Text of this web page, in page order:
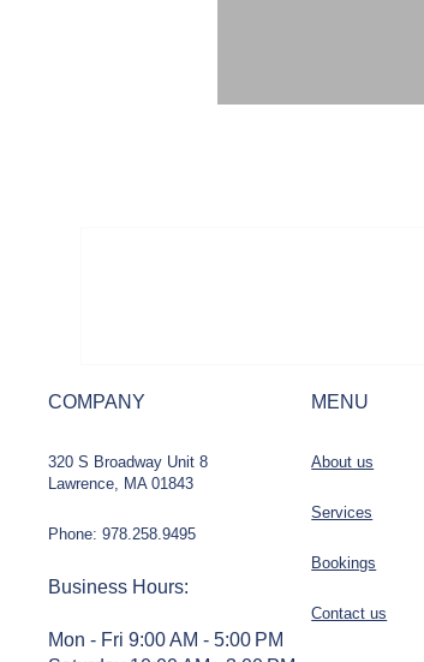
MENU
About us
Services
Bookings
Contact us
COMPANY
320 S Broadway Unit 8
Lawrence, MA 01843
Phone: 978.258.9495
Business Hours:
Mon - Fri 9:00 AM - 5:00 PM